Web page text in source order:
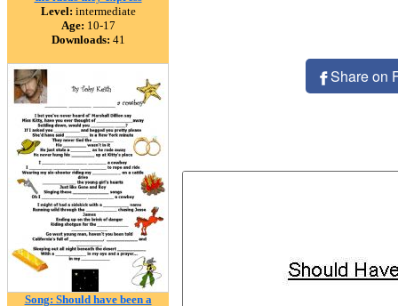
Level: intermediate
Age: 10-17
Downloads: 41
Song: Should have been a
Share on